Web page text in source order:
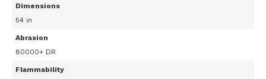
Dimensions
54 in
Abrasion
80000+ DR
Flammability